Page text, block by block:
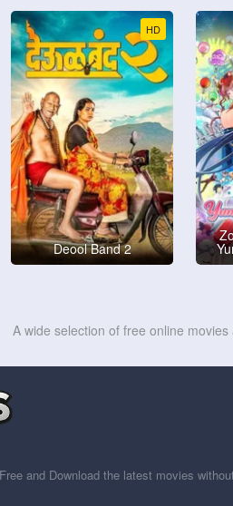
HD
Deool Band 2
A wide selection of free online
and Download the latest movies